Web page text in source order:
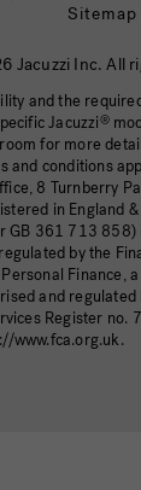
Sitemap
Jacuzzi Inc. All
and the
Jacuzzi®
for more
and conditions
8 Turnberry
in England
GB 361 713
by the
Finance,
and
Register no.
www.fca.org.uk.